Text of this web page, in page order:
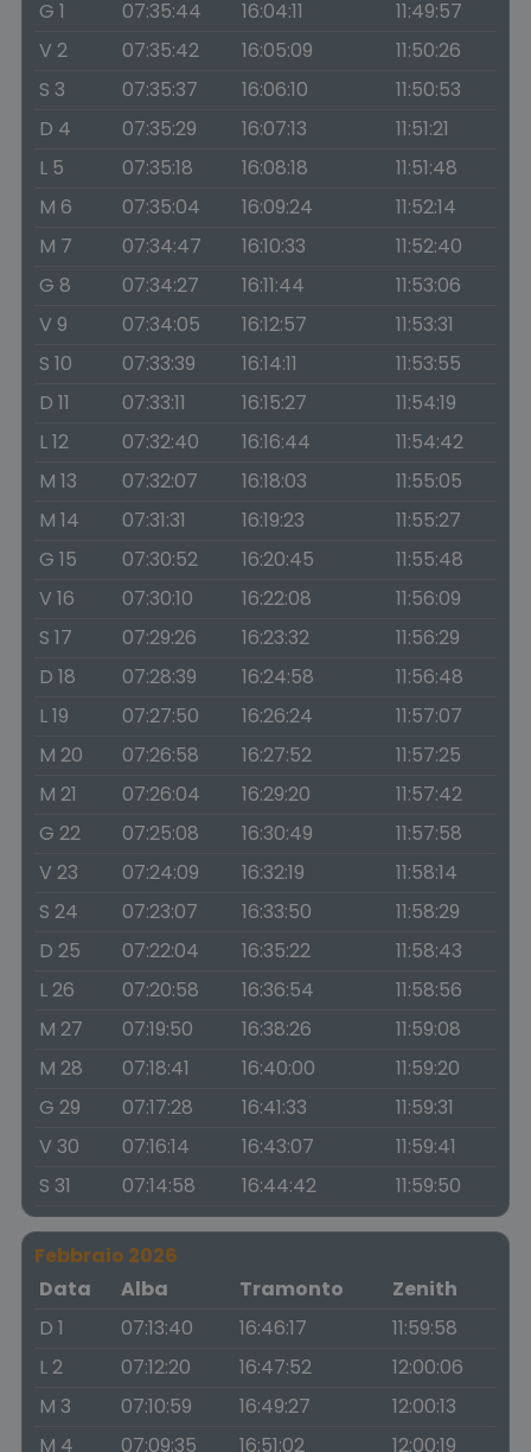
G 1
07:35:44 16:04:11
11:49:57
V 2
07:35:42 16:05:09
11:50:26
S 3
07:35:37 16:06:10
11:50:53
D 4
07:35:29 16:07:13
11:51:21
L 5
07:35:18 16:08:18
11:51:48
M 6
07:35:04 16:09:24
11:52:14
M 7
07:34:47 16:10:33
11:52:40
G 8
07:34:27 16:11:44
11:53:06
V 9
07:34:05 16:12:57
11:53:31
S 10
07:33:39 16:14:11
11:53:55
D 11
07:33:11 16:15:27
11:54:19
L 12
07:32:40 16:16:44
11:54:42
M 13
07:32:07 16:18:03
11:55:05
M 14
07:31:31 16:19:23
11:55:27
G 15
07:30:52 16:20:45
11:55:48
V 16
07:30:10 16:22:08
11:56:09
S 17
07:29:26 16:23:32
11:56:29
D 18
07:28:39 16:24:58
11:56:48
L 19
07:27:50 16:26:24
11:57:07
M 20
07:26:58 16:27:52
11:57:25
M 21
07:26:04 16:29:20
11:57:42
G 22
07:25:08 16:30:49
11:57:58
V 23
07:24:09 16:32:19
11:58:14
S 24
07:23:07 16:33:50
11:58:29
D 25
07:22:04 16:35:22
11:58:43
L 26
07:20:58 16:36:54
11:58:56
M 27
07:19:50 16:38:26
11:59:08
M 28
07:18:41 16:40:00
11:59:20
G 29
07:17:28 16:41:33
11:59:31
V 30
07:16:14 16:43:07
11:59:41
S 31
07:14:58 16:44:42 11:59:50
Febbraio 2026
Data
Alba Tramonto
Zenith
D 1
07:13:40 16:46:17
11:59:58
L 2
07:12:20 16:47:52
12:00:06
M 3
07:10:59 16:49:27
12:00:13
M 4
07:09:35 16:51:02
12:00:19